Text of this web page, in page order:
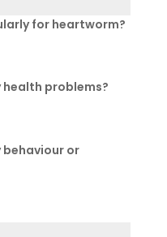
for heartworm?
health problems?
behaviour or